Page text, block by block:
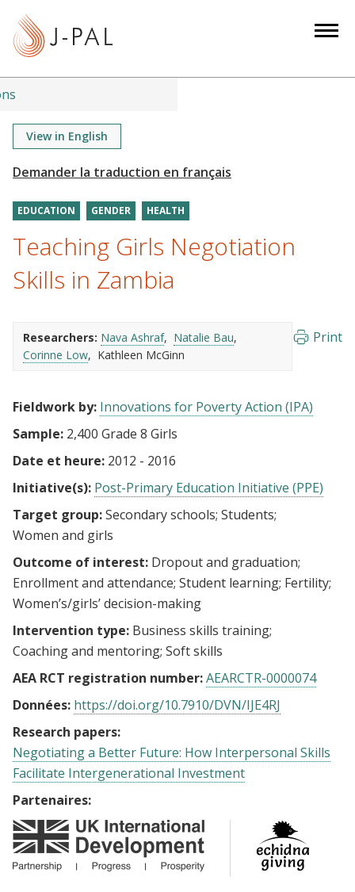
t
View in English
EDUCATION GENDER HEALTH
Teaching Girls Negotiation
Skills in Zambia
Researchers: Nava Ashraf
Natalie Bau
Corinne Low
Kathleen McGinn
Print
Fieldwork by: Innovations for Poverty Action (IPA)
Sample: 2,400 Grade 8 Girls
Date et heure: 2012 - 2016
Initiative(s): Post-Primary Education Initiative (PPE)
Target group:Secondary schools Students
Women and girls
Outcome of interest: Dropout and graduation
Enrollment and attendance Student learning Fertility
Women’s/girls’ decision-making
Intervention type: Business skills training
Coaching and mentoring Soft skills
AEA RCT registration number:AEARCTR-0000074
Données: https://doi.org/10.7910/DVN/IJE4RJ
Research papers:
Negotiating a Better Future: How Interpersonal Skills
Facilitate Intergenerational Investment
Partenaires: